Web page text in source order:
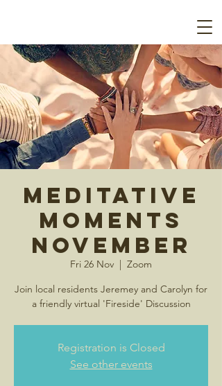
Meditative
Moments
November
Fri 26 Nov
  |
Zoom
Join local residents Jeremey and Carolyn for
a friendly virtual 'Fireside' Discussion
Registration is Closed
See other events